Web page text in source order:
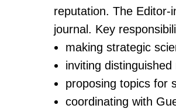
reputation. The Editor-
journal. Key
making strategic
inviting
proposing topics for
coordinating with